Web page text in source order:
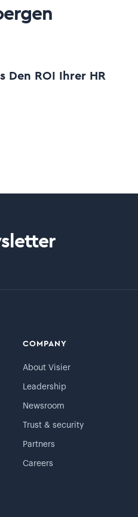
Den ROI Ihrer HR
COMPANY
About Visier
Leadership
Newsroom
Trust & security
Partners
Careers